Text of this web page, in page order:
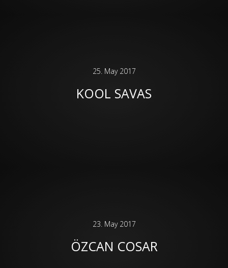
25. May 2017
KOOL SAVAS
23. May 2017
ÖZCAN COSAR